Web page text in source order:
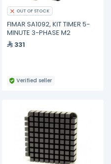
OUT OF STOCK
FIMAR SA1092, KIT TIMER 5-
MINUTE 3-PHASE M2
331
Verified seller